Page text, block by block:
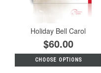
Holiday Bell Carol
$60.00
CHOOSE OPTIONS